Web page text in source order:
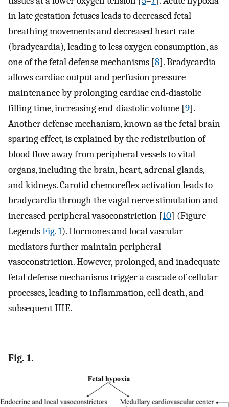
in late gestation fetuses leads to decreased fetal
breathing movements and decreased heart rate
(bradycardia), leading to less oxygen consumption, as
one of the fetal defense mechanisms [8]. Bradycardia
allows cardiac output and perfusion pressure
maintenance by prolonging cardiac end-diastolic
filling time, increasing end-diastolic volume [9].
Another defense mechanism, known as the fetal brain
sparing effect, is explained by the redistribution of
blood flow away from peripheral vessels to vital
organs, including the brain, heart, adrenal glands,
and kidneys. Carotid chemoreflex activation leads to
bradycardia through the vagal nerve stimulation and
increased peripheral vasoconstriction [10] (Figure
LegendsFig. 1). Hormones and local vascular
mediators further maintain peripheral
vasoconstriction. However, prolonged, and inadequate
fetal defense mechanisms trigger a cascade of cellular
processes, leading to inflammation, cell death, and
subsequent HIE.
Fig. 1.